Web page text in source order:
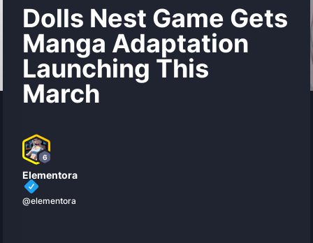
Dolls Nest Game Gets
Manga Adaptation
Launching This
March
6
Elementora
@elementora